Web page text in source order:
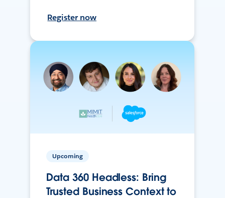
Register now
Upcoming
Data 360 Headless: Bring
Trusted Business Context to